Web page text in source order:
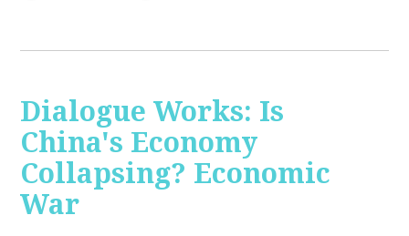
Dialogue Works: Is
China's Economy
Collapsing? Economic
War